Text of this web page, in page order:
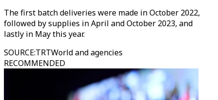
The first batch deliveries were made in October 2022,
followed by supplies in April and October 2023, and
lastly in May this year.
SOURCE:TRTWorld and agencies
RECOMMENDED